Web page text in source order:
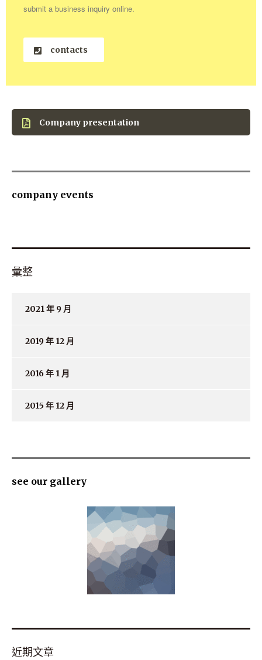
submit a business inquiry online.
contacts
Company presentation
company events
彙整
2021 年 9 月
2019 年 12 月
2016 年 1 月
2015 年 12 月
see our gallery
近期文章